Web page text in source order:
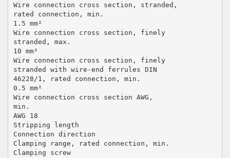
Wire connection cross section, stranded,
rated connection, min.
1.5 mm²
Wire connection cross section, finely
stranded, max.
10 mm²
Wire connection cross section, finely
stranded with wire-end ferrules DIN
46228/1, rated connection, min.
0.5 mm²
Wire connection cross section AWG,
min.
AWG 18
Stripping length
Connection direction
Clamping range, rated connection, min.
Clamping screw